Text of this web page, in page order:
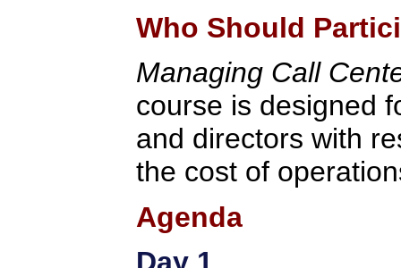
Who Should
Managing Call
course is designed
and directors with
the cost of
Agenda